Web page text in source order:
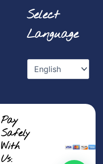
Select
Language
Pay
Safely
With
Us: